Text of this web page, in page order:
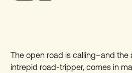
The open road is calling–and the
intrepid road-tripper, comes in